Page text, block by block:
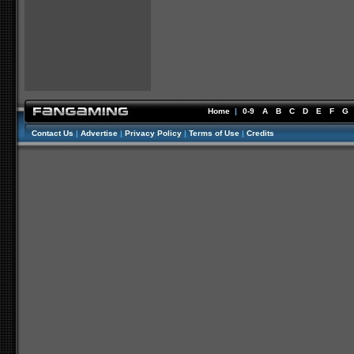
Home | 0-9 A B C D E F G
Contact Us | Advertise | Privacy Policy | Terms of Use | Credits